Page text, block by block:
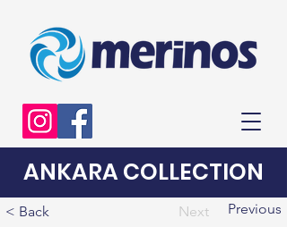
ANKARA COLLECTION
< Back Next Previous